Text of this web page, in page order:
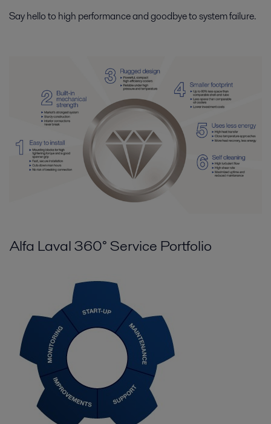
Say hello to high performance and goodbye to system failure.
Alfa Laval 360° Service Portfolio